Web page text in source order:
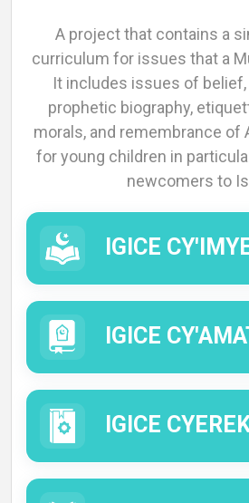
A project that contains a
curriculum for issues that a
It includes issues of
prophetic biography,
morals, and remembrance of
for young children in
newcomers to
IGICE
IGICE CY'AMATEGEKO
IGICE CYEREKERANYE N'IMIBEREHO Y'INTUMWA